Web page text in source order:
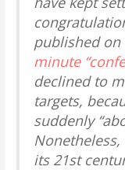
published on
minute
declined to
targets,
suddenly
its 21st